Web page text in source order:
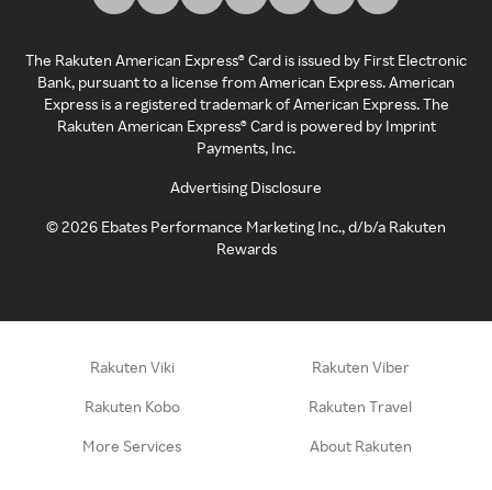
The Rakuten American Express® Card is issued by First Electronic
Bank, pursuant to a license from American Express. American
Express is a registered trademark of American Express. The
Rakuten American Express® Card is powered by Imprint
Payments, Inc.
Advertising Disclosure
©2026 Ebates Performance Marketing Inc., d/b/a Rakuten
Rewards
Rakuten Viki Rakuten Viber
Rakuten Kobo Rakuten Travel
More Services About Rakuten